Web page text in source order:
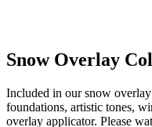
Snow Overlay
Included in our snow
foundations, artistic tones,
overlay applicator. Please